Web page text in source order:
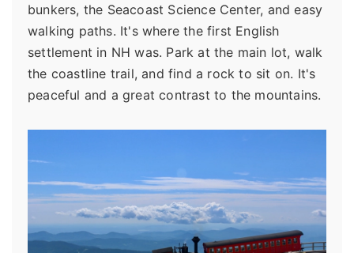
bunkers, the Seacoast Science Center, and easy
walking paths. It's where the first English
settlement in NH was. Park at the main lot, walk
the coastline trail, and find a rock to sit on. It's
peaceful and a great contrast to the mountains.